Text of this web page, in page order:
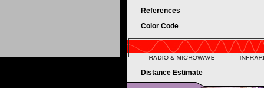
References
Color Code
Distance Estimate